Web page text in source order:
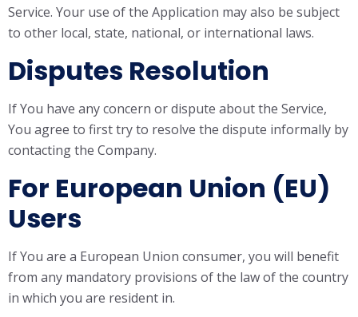
Service. Your use of the Application may also be subject
to other local, state, national, or international laws.
Disputes Resolution
If You have any concern or dispute about the Service,
You agree to first try to resolve the dispute informally by
contacting the Company.
For European Union (EU)
Users
If You are a European Union consumer, you will benefit
from any mandatory provisions of the law of the country
in which you are resident in.